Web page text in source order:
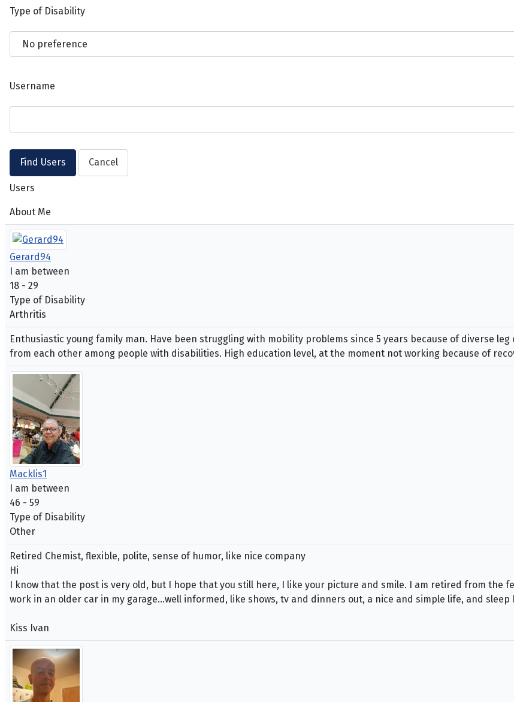
Type of Disability
Username
Users
About Me
Gerard94
I am between
18 - 29
Type of Disability
Arthritis
Enthusiastic young family man. Have been struggling with mobility problems since 5 years because of diverse
from each other among people with disabilities. High education level, at the moment not working because of
Macklis1
I am between
46 - 59
Type of Disability
Other
Retired Chemist, flexible, polite, sense of humor, like nice company
Hi
I know that the post is very old, but I hope that you still here, I like your picture and smile. I am retired from the
work in an older car in my garage...well informed, like shows, tv and dinners out, a nice and simple life, and sleep
Kiss Ivan